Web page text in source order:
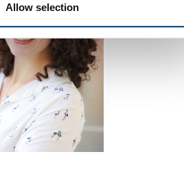
Allow selection